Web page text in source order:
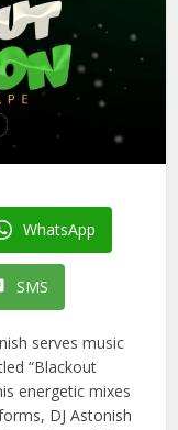
WhatsApp
SMS
serves music
“Blackout
energetic mixes
DJ Astonish